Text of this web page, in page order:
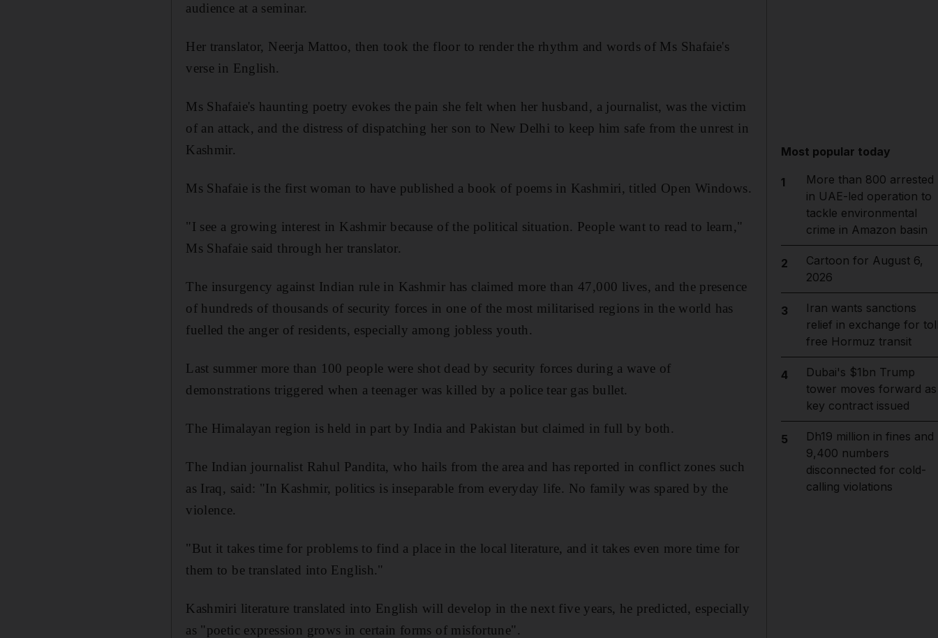
audience at a seminar.
Her translator, Neerja Mattoo, then took the floor to render the rhythm and words of Ms Shafaie's
verse in English.
Ms Shafaie's haunting poetry evokes the pain she felt when her husband, a journalist, was the victim
of an attack, and the distress of dispatching her son to New Delhi to keep him safe from the unrest in
Kashmir.
Ms Shafaie is the first woman to have published a book of poems in Kashmiri, titled Open Windows.
"I see a growing interest in Kashmir because of the political situation. People want to read to learn,"
Ms Shafaie said through her translator.
The insurgency against Indian rule in Kashmir has claimed more than 47,000 lives, and the presence
of hundreds of thousands of security forces in one of the most militarised regions in the world has
fuelled the anger of residents, especially among jobless youth.
Last summer more than 100 people were shot dead by security forces during a wave of
demonstrations triggered when a teenager was killed by a police tear gas bullet.
The Himalayan region is held in part by India and Pakistan but claimed in full by both.
The Indian journalist Rahul Pandita, who hails from the area and has reported in conflict zones such
as Iraq, said: "In Kashmir, politics is inseparable from everyday life. No family was spared by the
violence.
"But it takes time for problems to find a place in the local literature, and it takes even more time for
them to be translated into English."
Kashmiri literature translated into English will develop in the next five years, he predicted, especially
as "poetic expression grows in certain forms of misfortune".
Most popular today
1
More than 800 arrested
in UAE-led operation to
tackle environmental
crime in Amazon basin
2
Cartoon for August 6,
2026
3
Iran wants sanctions
relief in exchange for
free Hormuz transit
4
Dubai's $1bn Trump
tower moves forward as
key contract issued
5
Dh19 million in fines and
9,400 numbers
disconnected for cold-
calling violations